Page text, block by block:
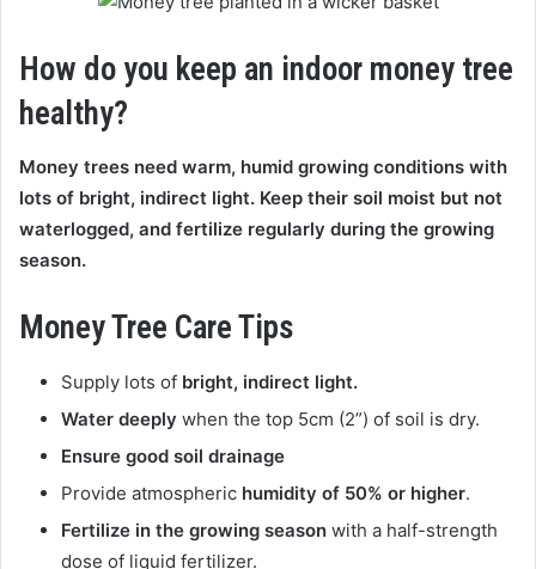
How do you keep an indoor money tree
healthy?
Money trees need warm, humid growing conditions with
lots of bright, indirect light. Keep their soil moist but not
waterlogged, and fertilize regularly during the growing
season.
Money Tree Care Tips
Supply lots of bright, indirect light.
Water deeply when the top 5cm (2”) of soil is dry.
Ensure good soil drainage
Provide atmospheric humidity of 50% or higher.
Fertilize in the growing season with a half-strength
dose of liquid fertilizer.